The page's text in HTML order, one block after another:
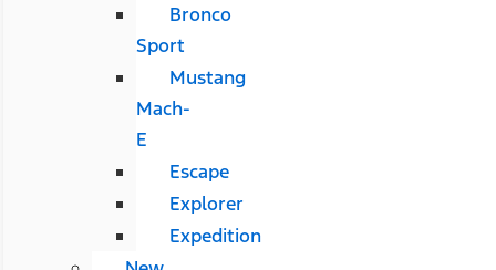
Bronco
Sport
Mustang
Mach-
E
Escape
Explorer
Expedition